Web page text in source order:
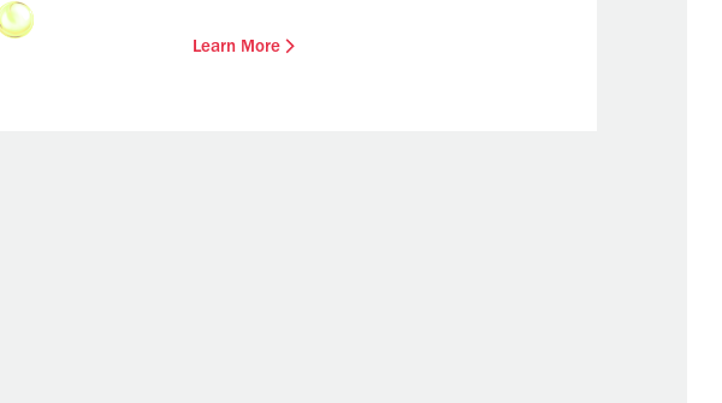
– the environmentally ‘green’ and clean
Learn More